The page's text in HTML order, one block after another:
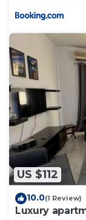
US $112
10.0(1 Review)
Luxury